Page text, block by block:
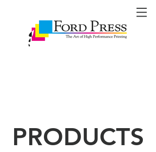
PRODUCTS